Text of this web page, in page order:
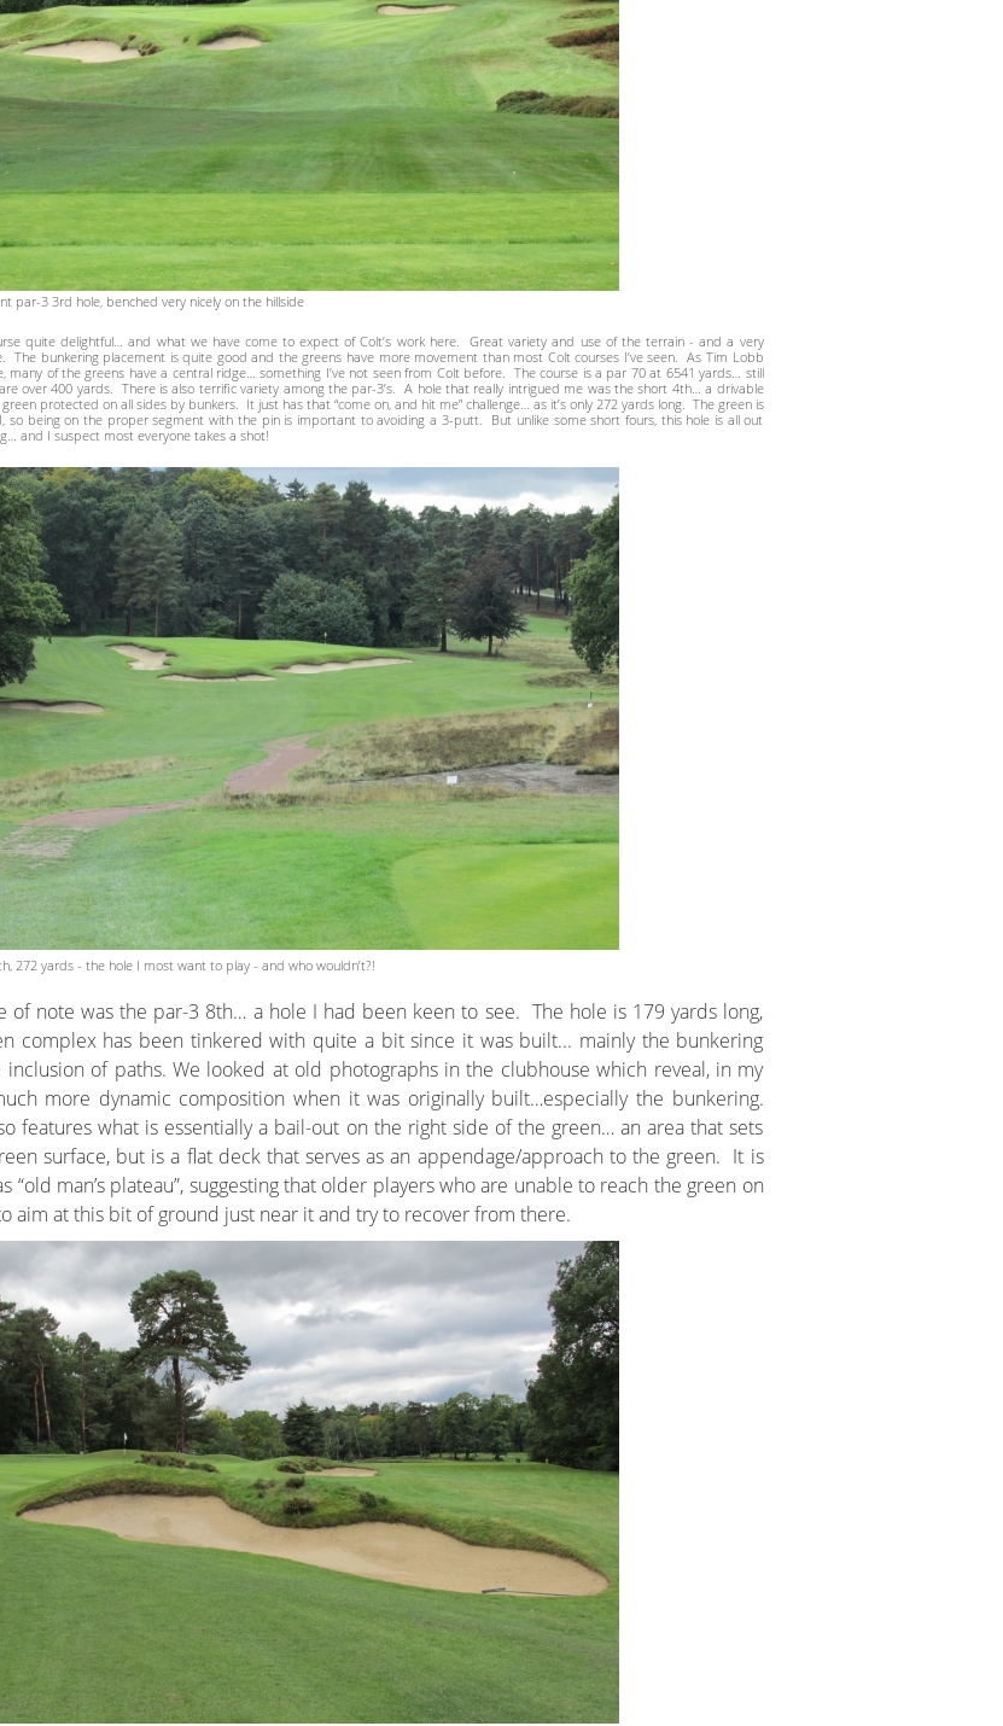
par-3 3rd hole, benched very nicely on the hillside
quite delightful… and what we have come to expect of Colt’s work here. Great variety and use of the terrain - and a very
The bunkering placement is quite good and the greens have more movement than most Colt courses I’ve seen. As Tim Lobb
many of the greens have a central ridge… something I’ve not seen from Colt before. The course is a par 70 at 6541 yards… still
over 400 yards. There is also terrific variety among the par-3’s. A hole that really intrigued me was the short 4th… a drivable
protected on all sides by bunkers. It just has that “come on, and hit me” challenge… as it’s only 272 yards long. The green is
so being on the proper segment with the pin is important to avoiding a 3-putt. But unlike some short fours, this hole is all out
and I suspect most everyone takes a shot!
272 yards - the hole I most want to play - and who wouldn’t?!
of note was the par-3 8th… a hole I had been keen to see. The hole is 179 yards long,
complex has been tinkered with quite a bit since it was built... mainly the bunkering
inclusion of paths. We looked at old photographs in the clubhouse which reveal, in my
more dynamic composition when it was originally built…especially the bunkering.
features what is essentially a bail-out on the right side of the green… an area that sets
surface, but is a flat deck that serves as an appendage/approach to the green. It is
“old man’s plateau”, suggesting that older players who are unable to reach the green on
aim at this bit of ground just near it and try to recover from there.